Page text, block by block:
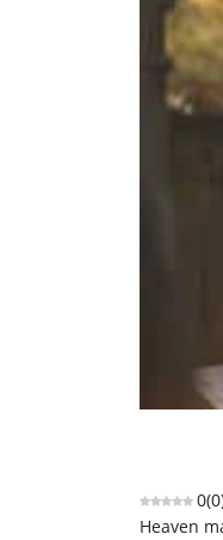
0(0
Heaven